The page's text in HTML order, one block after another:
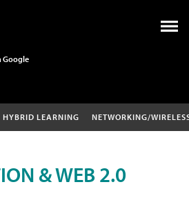
Google
HYBRID LEARNING NETWORKING/
& WEB 2.0